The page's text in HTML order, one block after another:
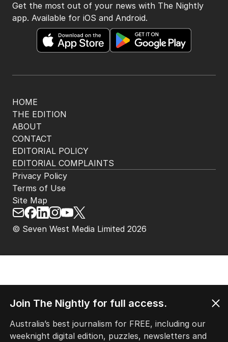
HOME
THE EDITION
ABOUT
CONTACT
EDITORIAL POLICY
EDITORIAL COMPLAINTS
Get the most out of your news with The Nightly
app. Available for iOS and Android.
© Seven West Media Limited 2026
Privacy Policy
Terms of Use
Site Map
Join The Nightly for full access.
Australia’s best journalism for FREE, including our
weeknight digital edition, puzzles, newsletters and